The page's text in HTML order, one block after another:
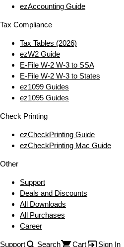
ezAccounting Guide
Tax Compliance
Tax Tables (2026)
ezW2 Guide
E‑File W‑2 W‑3 to SSA
E‑File W‑2 W‑3 to States
ez1099 Guides
ez1095 Guides
Check Printing
ezCheckPrinting Guide
ezCheckPrinting Mac Guide
Other
Support
Deals and Discounts
All Downloads
All Purchases
Career
Support Search Cart
Sign In